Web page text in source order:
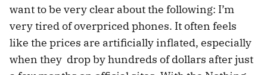
want to be very clear about the following: I’m
very tired of overpriced phones. It often feels
like the prices are artificially inflated, especially
when they drop by hundreds of dollars after just